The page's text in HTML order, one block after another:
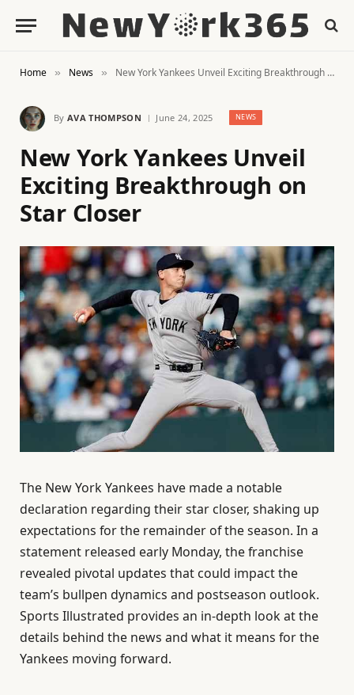
Home » News » New York Yankees Unveil Exciting Breakthrough on Star Closer
By AVA THOMPSON June 24, 2025 NEWS
New York Yankees Unveil
Exciting Breakthrough on
Star Closer
The New York Yankees have made a notable
declaration regarding their star closer, shaking up
expectations for the remainder of the season. In a
statement released early Monday, the franchise
revealed pivotal updates that could impact the
team’s bullpen dynamics and postseason outlook.
Sports Illustrated provides an in-depth look at the
details behind the news and what it means for the
Yankees moving forward.